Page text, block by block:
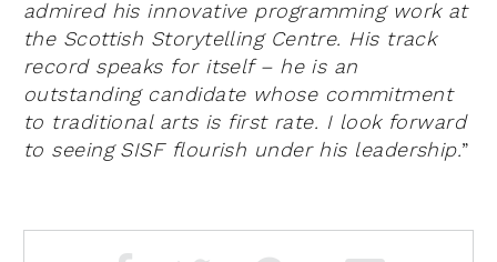
admired his innovative programming work at
the Scottish Storytelling Centre. His track
record speaks for itself – he is an
outstanding candidate whose commitment
to traditional arts is first rate. I look forward
to seeing SISF flourish under his leadership.”